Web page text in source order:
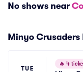
No shows near
Minyo Crusaders
TUE
🔥 4